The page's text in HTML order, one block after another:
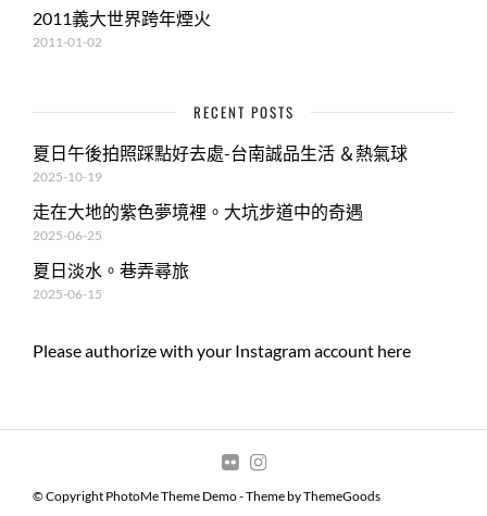
2011義大世界跨年煙火
2011-01-02
RECENT POSTS
夏日午後拍照踩點好去處-台南誠品生活 ＆熱氣球
2025-10-19
走在大地的紫色夢境裡。大坑步道中的奇遇
2025-06-25
夏日淡水。巷弄尋旅
2025-06-15
Please authorize with your Instagram account here
© Copyright PhotoMe Theme Demo - Theme by ThemeGoods